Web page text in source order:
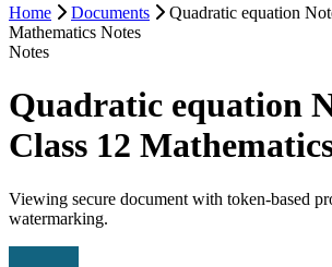
Home Documents
Quadratic equation
Mathematics Notes
Notes
Quadratic equation
Class 12
Viewing secure document with token-based
watermarking.